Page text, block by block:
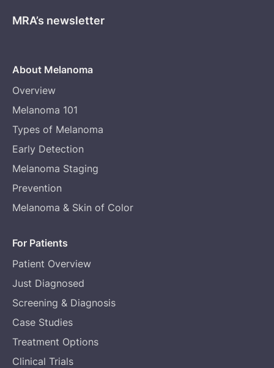
MRA’s newsletter
About Melanoma
Overview
Melanoma 101
Types of Melanoma
Early Detection
Melanoma Staging
Prevention
Melanoma & Skin of Color
For Patients
Patient Overview
Just Diagnosed
Screening & Diagnosis
Case Studies
Treatment Options
Clinical Trials